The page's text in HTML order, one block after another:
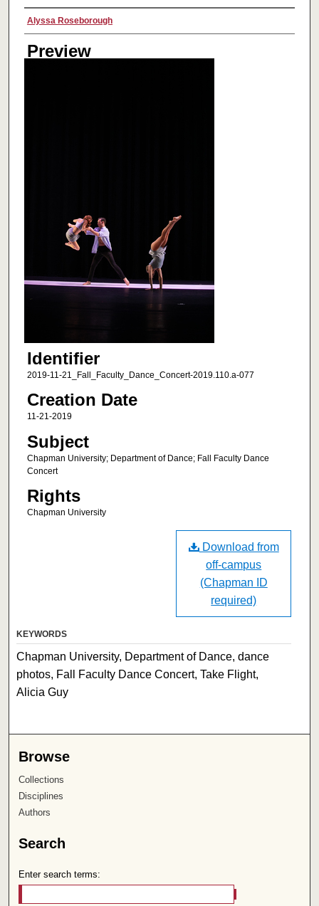
Creator
Alyssa Roseborough
Preview
Identifier
2019-11-21_Fall_Faculty_Dance_Concert-2019.110.a-077
Creation Date
11-21-2019
Subject
Chapman University; Department of Dance; Fall Faculty Dance
Concert
Rights
Chapman University
Download from
off-campus
(Chapman ID
required)
KEYWORDS
Chapman University, Department of Dance, dance
photos, Fall Faculty Dance Concert, Take Flight,
Alicia Guy
Browse
Collections
Disciplines
Authors
Search
Enter search terms: